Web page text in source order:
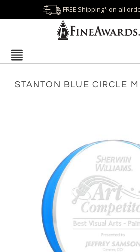
FREE Shipping* on all
STANTON BLUE CIRCLE